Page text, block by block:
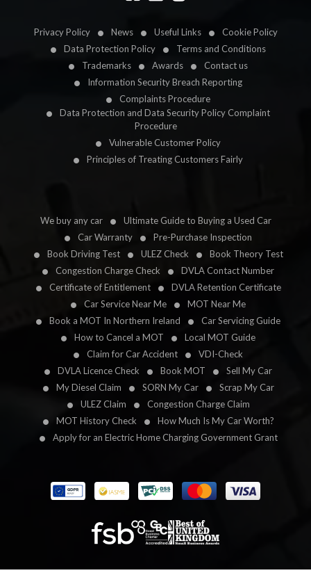
Privacy Policy News Useful Links
Cookie Policy
Data Protection Policy
Terms and Conditions
Trademarks
Awards
Contact us
Information Security Breach Reporting
Complaints Procedure
Data Protection and Data Security Policy Complaint
Procedure
Vulnerable Customer Policy
Principles of Treating Customers Fairly
We buy any car
Ultimate Guide to Buying a Used Car
Car Warranty
Pre-Purchase Inspection
Book Driving Test
ULEZ Check
Book Theory Test
Congestion Charge Check
DVLA Contact Number
Certificate of Entitlement
DVLA Retention Certificate
Car Service Near Me
MOT Near Me
Book a MOT In Northern Ireland
Car Servicing Guide
How to Cancel a MOT
Local MOT Guide
Claim for Car Accident
VDI-Check
DVLA Licence Check
Book MOT
Sell My Car
My Diesel Claim
SORN My Car
Scrap My Car
ULEZ Claim
Congestion Charge Claim
MOT History Check
How Much Is My Car Worth?
Apply for an Electric Home Charging Government Grant